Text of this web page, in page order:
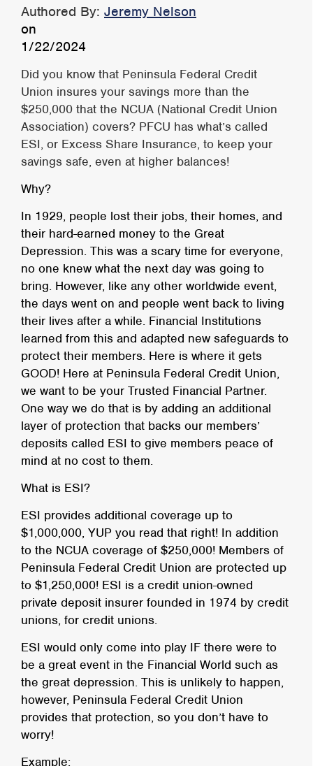
Authored By: Jeremy Nelson
on
1/22/2024
Did you know that Peninsula Federal Credit
Union insures your savings more than the
$250,000 that the NCUA (National Credit Union
Association) covers? PFCU has what’s called
ESI, or Excess Share Insurance, to keep your
savings safe, even at higher balances!
Why?
In 1929, people lost their jobs, their homes, and
their hard-earned money to the Great
Depression. This was a scary time for everyone,
no one knew what the next day was going to
bring. However, like any other worldwide event,
the days went on and people went back to living
their lives after a while. Financial Institutions
learned from this and adapted new safeguards to
protect their members. Here is where it gets
GOOD! Here at Peninsula Federal Credit Union,
we want to be your Trusted Financial Partner.
One way we do that is by adding an additional
layer of protection that backs our members’
deposits called ESI to give members peace of
mind at no cost to them.
What is ESI?
ESI provides additional coverage up to
$1,000,000, YUP you read that right! In addition
to the NCUA coverage of $250,000! Members of
Peninsula Federal Credit Union are protected up
to $1,250,000! ESI is a credit union-owned
private deposit insurer founded in 1974 by credit
unions, for credit unions.
ESI would only come into play IF there were to
be a great event in the Financial World such as
the great depression. This is unlikely to happen,
however, Peninsula Federal Credit Union
provides that protection, so you don’t have to
worry!
Example: